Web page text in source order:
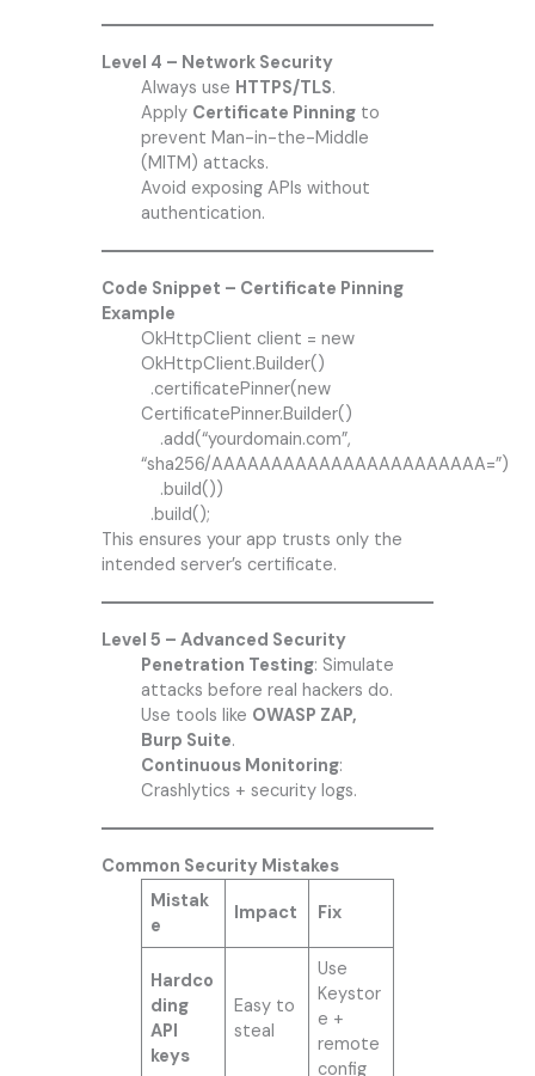
Level 4 – Network Security
Always use HTTPS/TLS.
Apply Certificate Pinningto
prevent Man-in-the-Middle
(MITM) attacks.
Avoid exposing APIs without
authentication.
Code Snippet – Certificate Pinning
Example
OkHttpClient client = new
OkHttpClient.Builder()
.certificatePinner(new
CertificatePinner.Builder()
.add(“yourdomain.com”,
“sha256/AAAAAAAAAAAAAAAAAAAAAAA=”)
.build())
.build();
This ensures your app trusts only the
intended server’s certificate.
Level 5 – Advanced Security
Penetration Testing: Simulate
attacks before real hackers do.
Use tools like OWASP ZAP,
Burp Suite.
Continuous Monitoring:
Crashlytics + security logs.
Common Security Mistakes
Mistak
e
Impact Fix
Hardco
ding
API
keys
Easy to
steal
Use
Keystor
e +
remote
config